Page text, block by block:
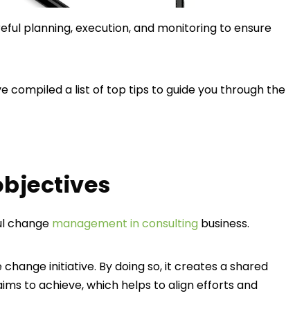
planning, execution, and monitoring to ensure
compiled a list of top tips to guide you through the
change management in consulting business.
initiative. By doing so, it creates a shared
to achieve, which helps to align efforts and